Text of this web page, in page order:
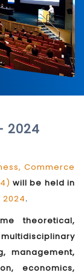
2024
Commerce
will be held in
2024.
theoretical,
management,
economics,